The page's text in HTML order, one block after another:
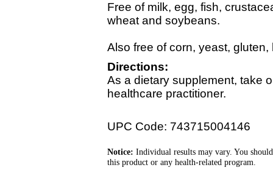
Free of milk, egg, fish,
wheat and soybeans.
Also free of corn, yeast,
Directions:
As a dietary supplement, take
healthcare practitioner.
UPC Code: 743715004146
Notice: Individual results may vary. You
this product or any health-related program.